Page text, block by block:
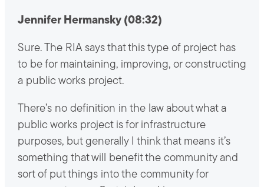
Jennifer Hermansky (08:32)
Sure. The RIA says that this type of project has
to be for maintaining, improving, or constructing
a public works project.
There’s no definition in the law about what a
public works project is for infrastructure
purposes, but generally I think that means it’s
something that will benefit the community and
sort of put things into the community for